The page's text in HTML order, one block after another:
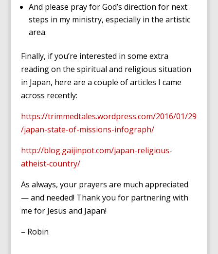
And please pray for God’s direction for next
steps in my ministry, especially in the artistic
area.
Finally, if you’re interested in some extra
reading on the spiritual and religious situation
in Japan, here are a couple of articles I came
across recently:
https://trimmedtales.wordpress.com/2016/01/29
/japan-state-of-missions-infograph/
http://blog.gaijinpot.com/japan-religious-
atheist-country/
As always, your prayers are much appreciated
— and needed! Thank you for partnering with
me for Jesus and Japan!
– Robin